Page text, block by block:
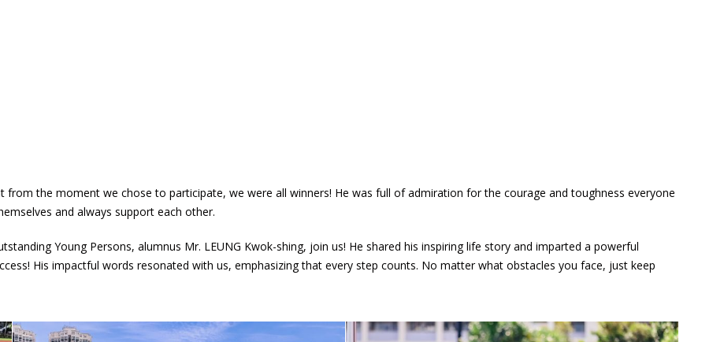
from the moment we chose to participate, we were all winners! He was full of admiration for the courage and toughness everyone
and always support each other.
Young Persons, alumnus Mr. LEUNG Kwok-shing, join us! He shared his inspiring life story and imparted a powerful
His impactful words resonated with us, emphasizing that every step counts. No matter what obstacles you face, just keep